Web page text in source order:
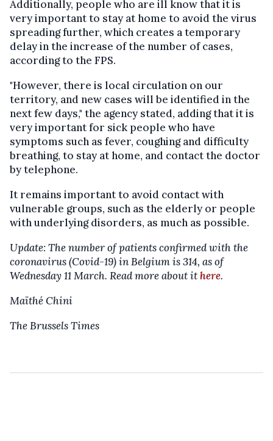
Additionally, people who are ill know that it is
very important to stay at home to avoid the virus
spreading further, which creates a temporary
delay in the increase of the number of cases,
according to the FPS.
"However, there is local circulation on our
territory, and new cases will be identified in the
next few days," the agency stated, adding that it is
very important for sick people who have
symptoms such as fever, coughing and difficulty
breathing, to stay at home, and contact the doctor
by telephone.
It remains important to avoid contact with
vulnerable groups, such as the elderly or people
with underlying disorders, as much as possible.
Update: The number of patients confirmed with the
coronavirus (Covid-19) in Belgium is 314, as of
Wednesday 11 March. Read more about ithere.
Maïthé Chini
The Brussels Times